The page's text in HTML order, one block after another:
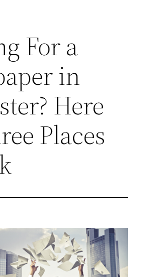
For a
in
Here
Places